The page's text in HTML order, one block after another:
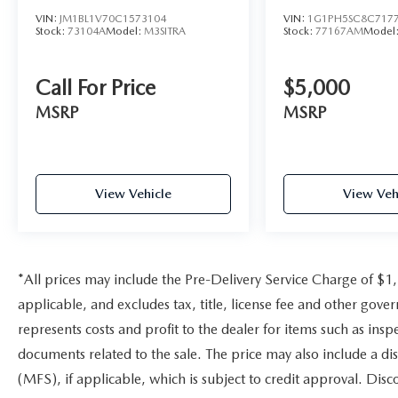
and (UV6) Head-Up Display, MIRRORS,
DRIVER-SIDE AUTO-DIMMING with integrated
turn signal indicators, CADILLAC USER
EXPERIENCE WITH EMBEDDED NAVIGATION
information display, 3 USBs, personalized profiles
for each drivers settings, Natural Voice
Recognition, Phone Integration for Wireless
Apps and Teen Driver, ENGINE, 3.0L TWIN
TURBO V6, SIDI with Automatic Stop/Start (360
hp [268 kW] @ 5400 rpm, 405 lb-ft of torque
[550 N-m] @ 2350-4000 rpm) (STD),
TRANSMISSION, 10-SPEED AUTOMATIC (STD)
VIN: JM1BL1V70C1573104
Stock: 73104AModel: M3SITRA
Call For Price
MSRP
View Vehicle
VIN:
Stock:77167AMModel:
$5,000
MSRP
View
*All prices may include the Pre-Delivery Service Charge of
applicable, and excludes tax, title, license fee and other
represents costs and profit to the dealer for items such as
documents related to the sale. The price may also include a
(MFS), if applicable, which is subject to credit approval.